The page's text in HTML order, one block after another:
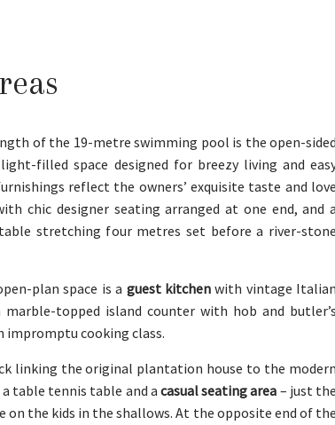
of the 19-metre swimming pool is the open-sided
filled space designed for breezy living and
reflect the owners’ exquisite taste and
chic designer seating arranged at one end, and a
stretching four metres set before a river-stone
plan space is a guest kitchenwith vintage Italian
topped island counter with hob and
impromptu cooking class.
linking the original plantation house to the modern
table tennis table and a casual seating area – just the
on the kids in the shallows. At the opposite end of the